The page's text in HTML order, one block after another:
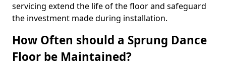
servicing extend the life of the floor and safeguard
the investment made during installation.
How Often should a Sprung Dance
Floor be Maintained?